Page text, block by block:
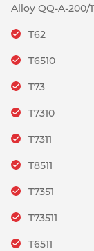
Alloy QQ-A-
T62
T6510
T73
T7310
T7311
T8511
T7351
T73511
T6511